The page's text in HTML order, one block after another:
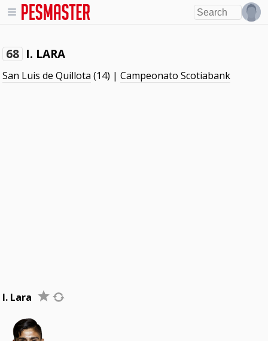
68 I. LARA
San Luis de Quillota (14) |Campeonato Scotiabank
I. Lara